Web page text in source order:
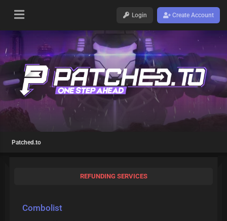
Login Create Account
Patched.to
REFUNDING SERVICES
Combolist